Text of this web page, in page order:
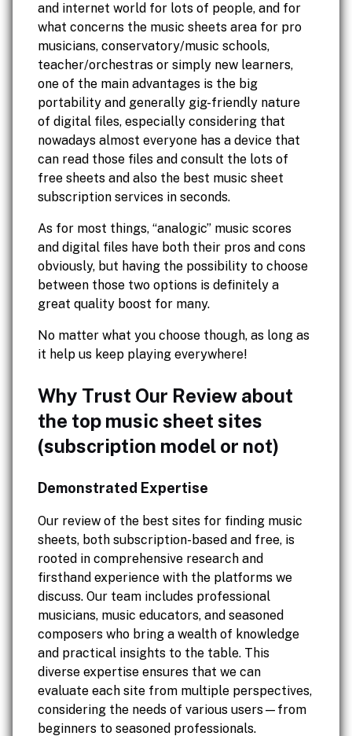
and internet world for lots of people, and for
what concerns the music sheets area for pro
musicians, conservatory/music schools,
teacher/orchestras or simply new learners,
one of the main advantages is the big
portability and generally gig-friendly nature
of digital files, especially considering that
nowadays almost everyone has a device that
can read those files and consult the lots of
free sheets and also the best music sheet
subscription services in seconds.
As for most things, “analogic” music scores
and digital files have both their pros and cons
obviously, but having the possibility to choose
between those two options is definitely a
great quality boost for many.
No matter what you choose though, as long as
it help us keep playing everywhere!
Why Trust Our Review about
the top music sheet sites
(subscription model or not)
Demonstrated Expertise
Our review of the best sites for finding music
sheets, both subscription-based and free, is
rooted in comprehensive research and
firsthand experience with the platforms we
discuss. Our team includes professional
musicians, music educators, and seasoned
composers who bring a wealth of knowledge
and practical insights to the table. This
diverse expertise ensures that we can
evaluate each site from multiple perspectives,
considering the needs of various users—from
beginners to seasoned professionals.